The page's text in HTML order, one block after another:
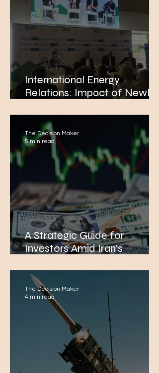
International Energy
Relations: Impact of Newly-
in the Eastern Mediterranean
A Strategic Guide for
Investors Amid Iran's
Israel Conflict
The Decision Maker
5 min read
The Decision Maker
4 min read